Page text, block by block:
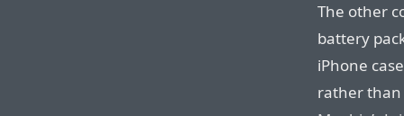
The other
battery
iPhone
rather